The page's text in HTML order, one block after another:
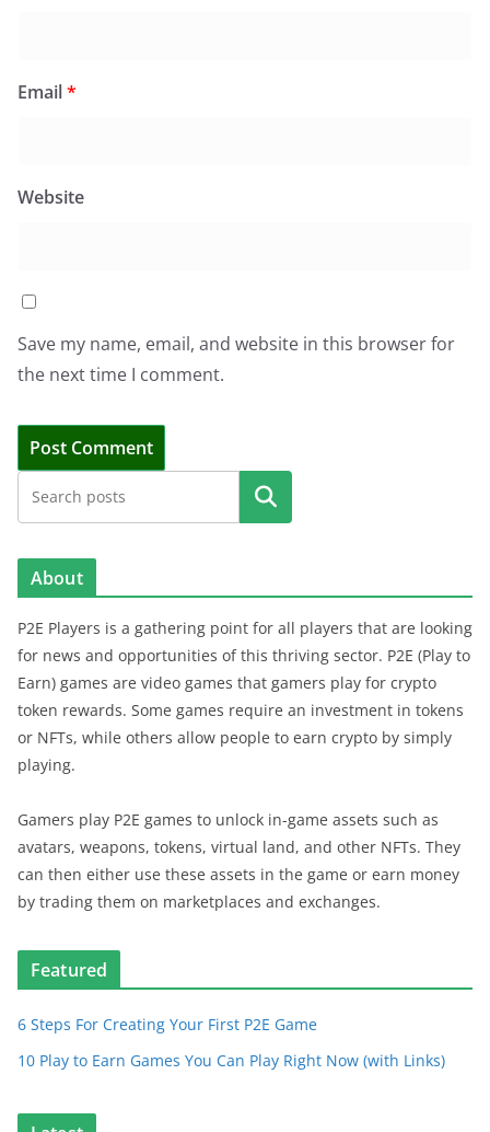
Email*
Website
Save my name, email, and website in this browser for
the next time I comment.
Search
About
P2E Players is a gathering point for all players that are looking
for news and opportunities of this thriving sector. P2E (Play to
Earn) games are video games that gamers play for crypto
token rewards. Some games require an investment in tokens
or NFTs, while others allow people to earn crypto by simply
playing.
Gamers play P2E games to unlock in-game assets such as
avatars, weapons, tokens, virtual land, and other NFTs. They
can then either use these assets in the game or earn money
by trading them on marketplaces and exchanges.
Featured
6 Steps For Creating Your First P2E Game
10 Play to Earn Games You Can Play Right Now (with Links)